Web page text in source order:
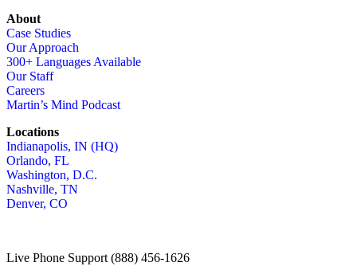
About
Case Studies
Our Approach
300+ Languages Available
Our Staff
Careers
Martin’s Mind Podcast
Locations
Indianapolis, IN (HQ)
Orlando, FL
Washington, D.C.
Nashville, TN
Denver, CO
Live Phone Support (888) 456-1626